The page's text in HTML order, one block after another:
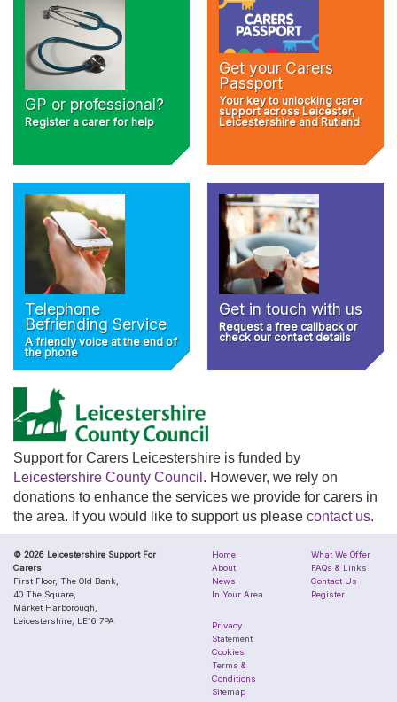
GP or professional?
Register a carer for help
Get your Carers
Passport
Your key to unlocking carer
support across Leicester,
Leicestershire and Rutland
Telephone
Befriending Service
A friendly voice at the end of
the phone
Get in touch with us
Request a free callback or
check our contact details
Support for Carers Leicestershire is funded by
Leicestershire County Council . However, we rely on
donations to enhance the services we provide for carers in
the area. If you would like to support us please contact us.
© 2026 Leicestershire Support For
Carers
First Floor, The Old Bank,
40 The Square,
Market Harborough,
Leicestershire, LE16 7PA
Home
About
News
In Your Area
What We Offer
FAQs & Links
Contact Us
Register
Privacy
Statement
Cookies
Terms &
Conditions
Sitemap